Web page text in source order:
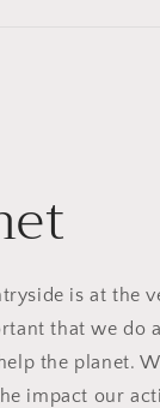
is at the
that we do
the planet.
impact our